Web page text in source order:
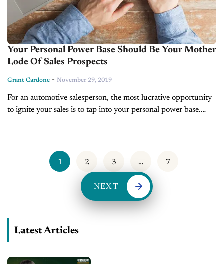
Your Personal Power Base Should Be Your Mother
Lode Of Sales Prospects
Grant Cardone - November 29, 2019
For an automotive salesperson, the most lucrative opportunity
to ignite your sales is to tap into your personal power base.
1 2 3 … 7
NEXT
Latest Articles